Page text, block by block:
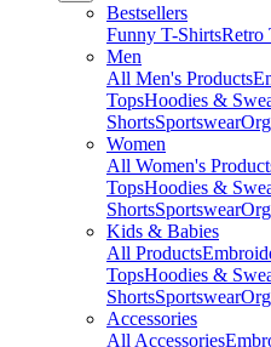
Bestsellers
Funny T-ShirtsRetro
Men
All Men's Products
TopsHoodies &
ShortsSportswear
Women
All Women's
TopsHoodies &
ShortsSportswear
Kids & Babies
All Products
TopsHoodies &
ShortsSportswear
Accessories
All Accessories